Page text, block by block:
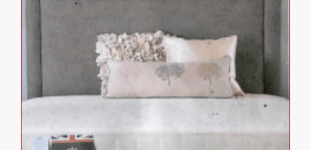
options
may
be
chosen